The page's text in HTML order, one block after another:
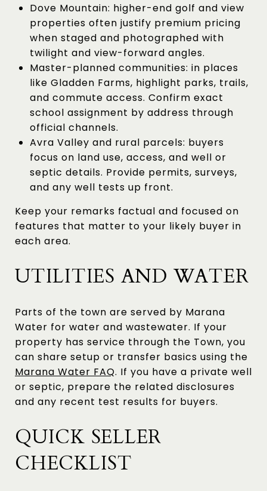
Dove Mountain: higher-end golf and view
properties often justify premium pricing
when staged and photographed with
twilight and view-forward angles.
Master-planned communities: in places
like Gladden Farms, highlight parks, trails,
and commute access. Confirm exact
school assignment by address through
official channels.
Avra Valley and rural parcels: buyers
focus on land use, access, and well or
septic details. Provide permits, surveys,
and any well tests up front.
Keep your remarks factual and focused on
features that matter to your likely buyer in
each area.
UTILITIES AND WATER
Parts of the town are served by Marana
Water for water and wastewater. If your
property has service through the Town, you
can share setup or transfer basics using the
Marana Water FAQ. If you have a private well
or septic, prepare the related disclosures
and any recent test results for buyers.
QUICK SELLER
CHECKLIST